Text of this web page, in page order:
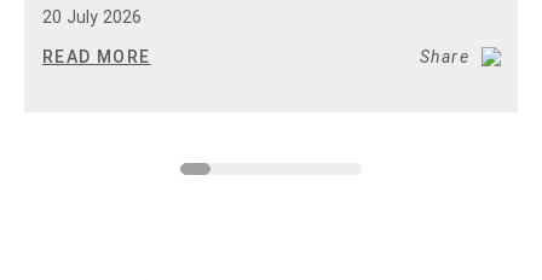
20 July 2026
READ MORE Share